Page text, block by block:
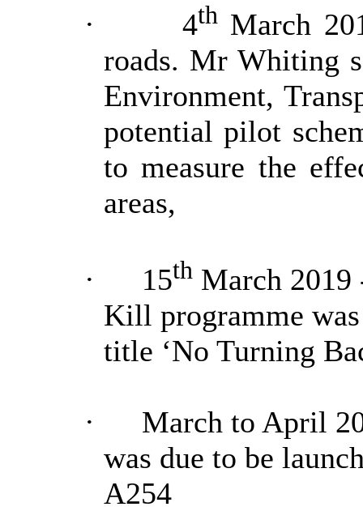
· 4thMarch
roads. Mr Whiting
Environment,
potential pilot
to measure the
areas,
· 15thMarch 2019
Kill programme
title ‘No Turning
·
March to April
was due to be
A254